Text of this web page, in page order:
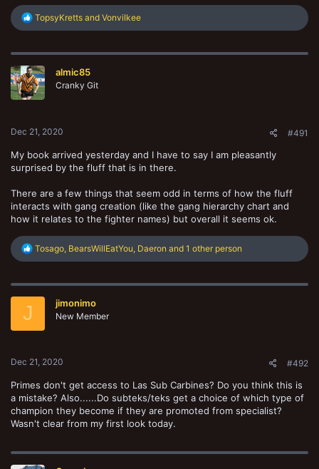
Screenshot_20201221-174115_Samsung Internet.jpg
Heart of Storm
R
e
c
i
o
n
TopsyKretts and Vonvilkee
almic85
Cranky Git
Dec 21, 2020 #491
My book arrived yesterday and I have to say I am pleasantly
surprised by the fluff that is in there.
There are a few things that seem odd in terms of how the fluff
interacts with gang creation (like the gang hierarchy chart and
how it relates to the fighter names) but overall it seems ok.
R
c
Tosago BearsWillEatYou Daeron and 1 other person
J jimonimo
New Member
Dec 21, 2020 #492
Primes don't get access to Las Sub Carbines? Do you think this is
a mistake? Also......Do subteks/teks get a choice of which type of
champion they become if they are promoted from specialist?
Wasn't clear from my first look today.